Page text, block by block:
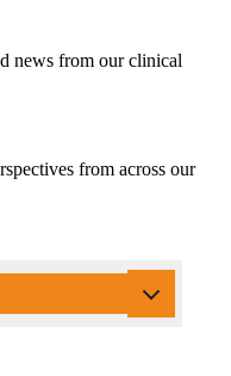
news from our clinical
from across our